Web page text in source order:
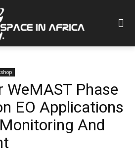
WeMAST Phase
EO Applications
And